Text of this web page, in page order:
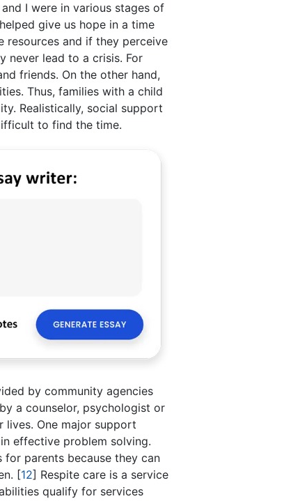
I were in various stages of
give us hope in a time
resources and if they perceive
never lead to a crisis. For
friends. On the other hand,
Thus, families with a child
Realistically, social support
to find the time.
by community agencies
a counselor, psychologist or
One major support
effective problem solving.
parents because they can
[12] Respite care is a service
qualify for services